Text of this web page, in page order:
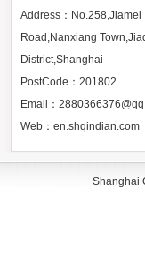
Address：No.258,Jiamei
Road,Nanxiang
District,Shanghai
PostCode：201802
Email：
Web： en.shqindian.com
Shanghai